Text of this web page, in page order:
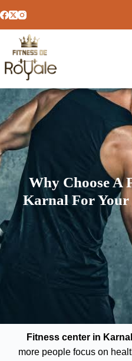
Why Choose A
Karnal For Your
Fitness center in Karnal
more people focus on